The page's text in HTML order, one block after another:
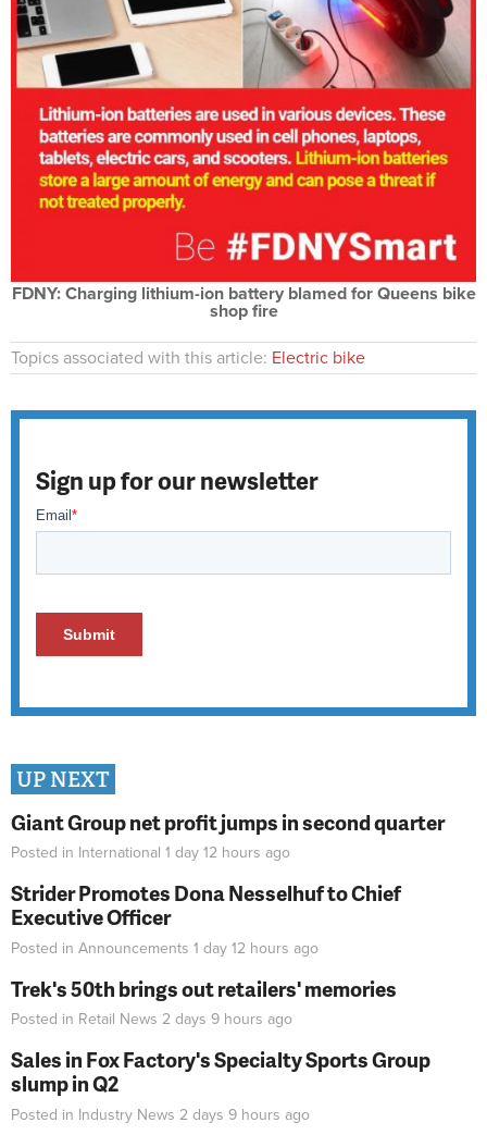
FDNY: Charging lithium-ion battery blamed for Queens bike
shop fire
Topics associated with this article: Electric bike
Sign up for our newsletter
UP NEXT
Giant Group net profit jumps in second quarter
Posted in International 1 day 12 hours ago
Strider Promotes Dona Nesselhuf to Chief
Executive Officer
Posted in Announcements 1 day 12 hours ago
Trek's 50th brings out retailers' memories
Posted in Retail News 2 days 9 hours ago
Sales in Fox Factory's Specialty Sports Group
slump in Q2
Posted in Industry News 2 days 9 hours ago